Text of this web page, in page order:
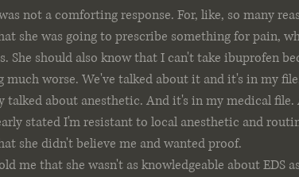
not a comforting response. For, like, so many
she was going to prescribe something for pain,
She should also know that I can't take ibuprofen
much worse. We've talked about it and it's in my
talked about anesthetic. And it's in my medical file.
stated I'm resistant to local anesthetic and
she didn't believe me and wanted proof.
me that she wasn't as knowledgeable about EDS